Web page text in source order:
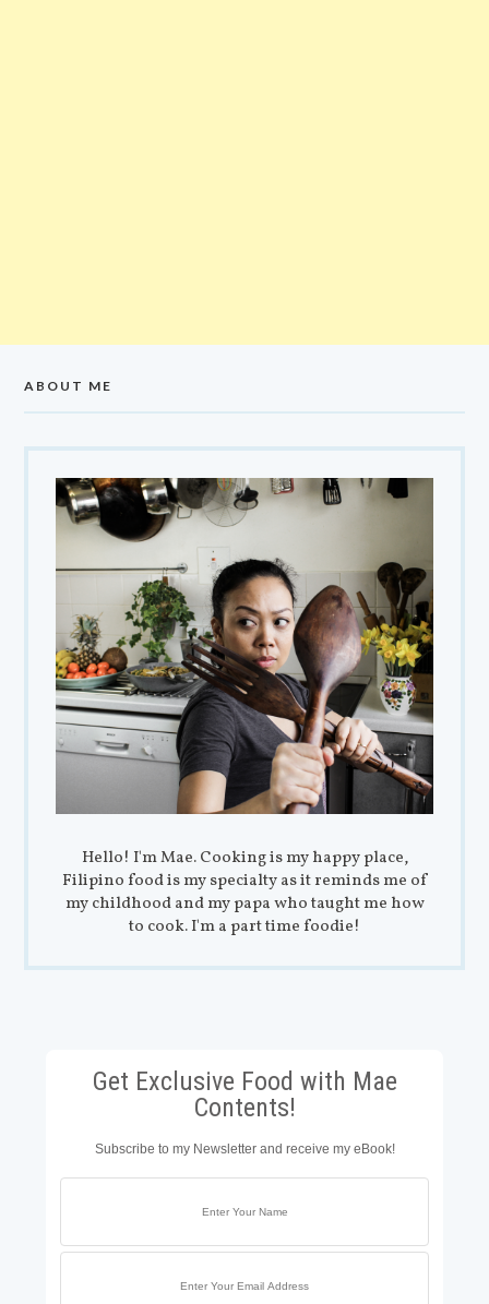
ABOUT ME
Hello! I'm Mae. Cooking is my happy place,
Filipino food is my specialty as it reminds me of
my childhood and my papa who taught me how
to cook. I'm a part time foodie!
Get Exclusive Food with Mae
Contents!
Subscribe to my Newsletter and receive my eBook!